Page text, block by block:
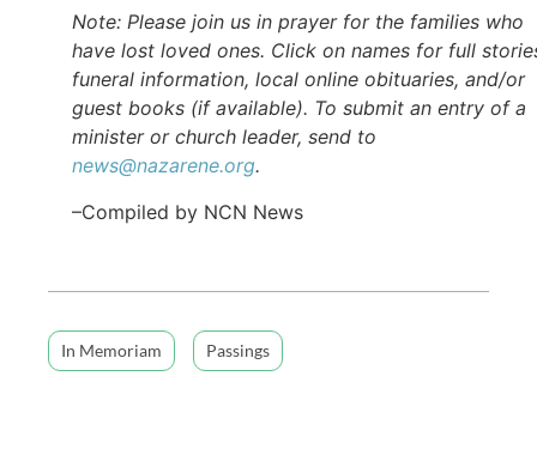
Note: Please join us in prayer for the families who
have lost loved ones. Click on names for full
funeral information, local online obituaries, and/or
guest books (if available). To submit an entry of a
minister or church leader, send to
news@nazarene.org.
–Compiled by NCN News
In Memoriam Passings